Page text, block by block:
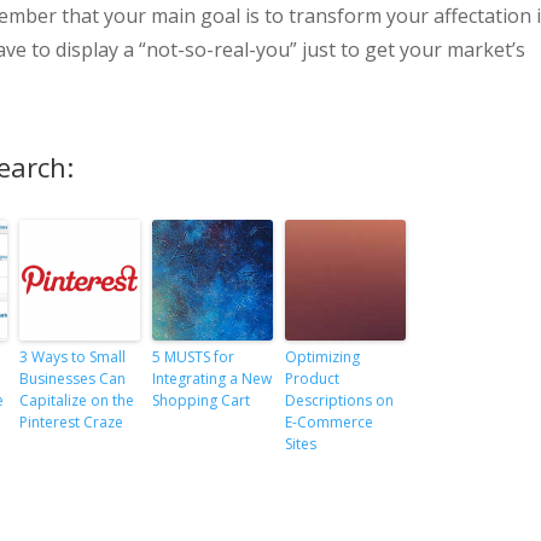
that your main goal is to transform your affectation
to display a “not-so-real-you” just to get your market’s
3 Ways to Small
Businesses Can
Capitalize on the
Pinterest Craze
5 MUSTS for
Integrating a New
Shopping Cart
Optimizing
Product
Descriptions on
E-Commerce
Sites